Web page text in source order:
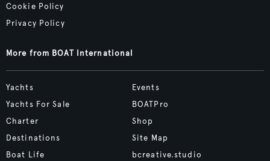
Cookie Policy
Privacy Policy
More from BOAT International
Yachts
Yachts For Sale
Charter
Destinations
Boat Life
Events
BOATPro
Shop
Site Map
bcreative.studio